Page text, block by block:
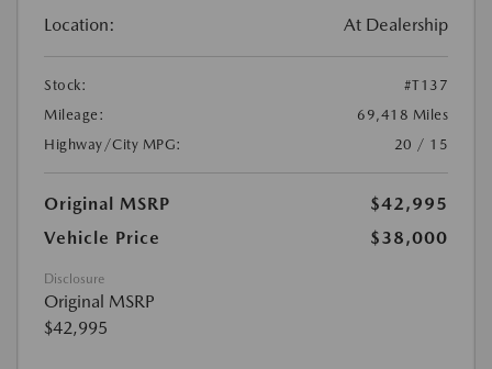
Location: At Dealership
Stock:
#T137
Mileage:
69,418 Miles
Highway/City MPG:
20 / 15
Original MSRP
$42,995
Vehicle Price
$38,000
Disclosure
Original MSRP
$42,995